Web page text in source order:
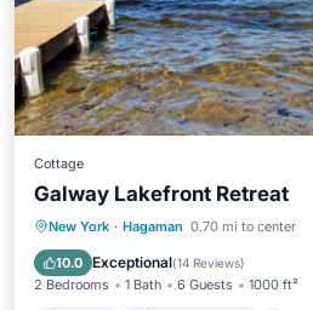
Cottage
Galway Lakefront Retreat
New York · Hagaman 0.70 mi to center
10.0 Exceptional(14 Reviews)
2 Bedrooms 1 Bath 6 Guests 1000 ft²
Parking Balcony/Terrace
Air Conditioner